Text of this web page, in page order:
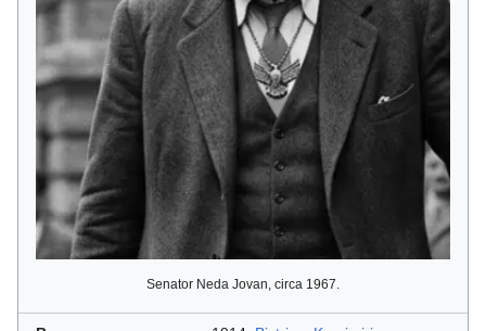
Senator Neda Jovan, circa 1967.